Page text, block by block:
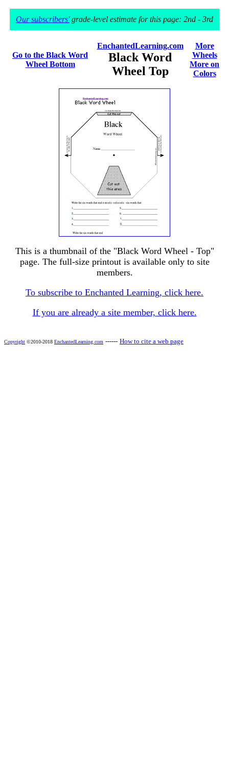
Our subscribers'grade-level estimate for this page: 2nd - 3rd
Go to the Black Word
Wheel Bottom
EnchantedLearning.com
Black Word
Wheel Top
More
Wheels
More on
Colors
This is a thumbnail of the "Black Word Wheel - Top"
page. The full-size printout is available only to site
members.
To subscribe to Enchanted Learning, click here.
If you are already a site member, click here.
Copyright ©2010-2018 EnchantedLearning.com ------ How to cite a web page